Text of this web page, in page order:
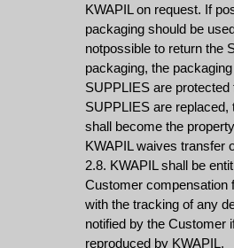
KWAPIL on request. If
packaging should be
notpossible to return the
packaging, the
SUPPLIES are
SUPPLIES are
shall become the
KWAPIL waives transfer
2.8. KWAPIL shall be
Customer compensation
with the tracking of any
notified by the Customer
reproduced by KWAPIL.